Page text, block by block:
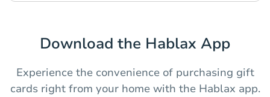
Download the Hablax App
Experience the convenience of purchasing gift
cards right from your home with the Hablax app.